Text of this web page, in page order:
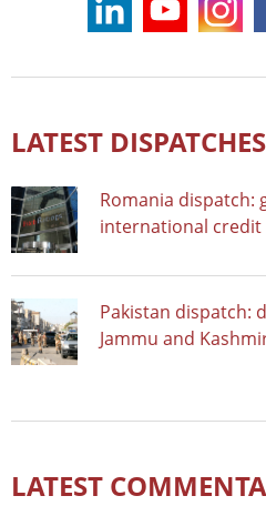
LATEST DISPATCHES
Romania dispatch:
international
Pakistan dispatch:
Jammu and
LATEST